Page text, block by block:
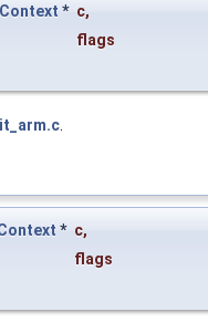
* c,
flags
* c,
flags